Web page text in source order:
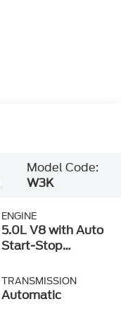
Model Code:
W3K
ENGINE
5.0L V8 with Auto
Start-Stop
TRANSMISSION
Automatic